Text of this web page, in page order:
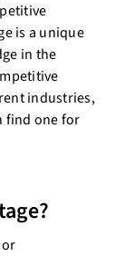
is a unique
in the
industries,
find one for